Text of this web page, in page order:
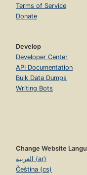
Terms of Service
Donate
Develop
Developer Center
API Documentation
Bulk Data Dumps
Writing Bots
Change Website
العربية (ar)
Čeština (cs)